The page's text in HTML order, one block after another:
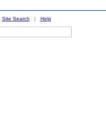
Site Search | Help